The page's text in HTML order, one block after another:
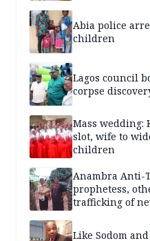
Abia police
children
Lagos council
corpse
Mass wedding:
slot, wife to
children
Anambra Anti-
prophetess,
trafficking of
Like Sodom